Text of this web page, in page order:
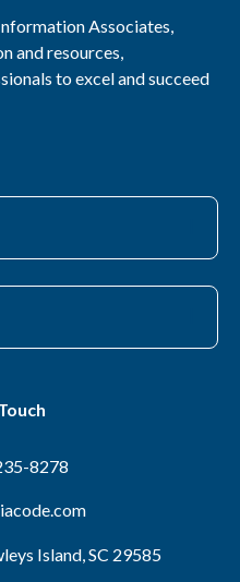
Associates,
and resources,
to excel and succeed
8278
Island, SC 29585